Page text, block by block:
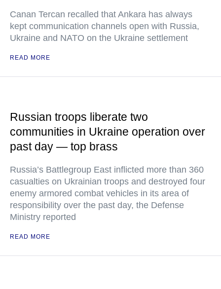
Canan Tercan recalled that Ankara has always
kept communication channels open with Russia,
Ukraine and NATO on the Ukraine settlement
READ MORE
Russian troops liberate two
communities in Ukraine operation over
past day — top brass
Russia’s Battlegroup East inflicted more than 360
casualties on Ukrainian troops and destroyed four
enemy armored combat vehicles in its area of
responsibility over the past day, the Defense
Ministry reported
READ MORE